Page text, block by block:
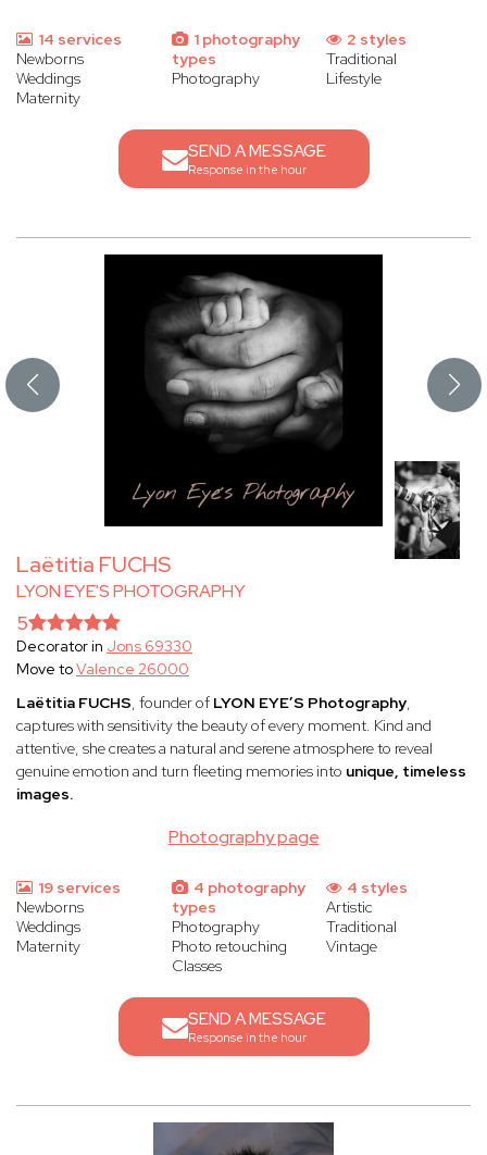
14 services
Newborns
Weddings
Maternity
1 photography
types
Photography
2 styles
Traditional
Lifestyle
SEND A MESSAGE
Response in the hour
Laëtitia FUCHS
LYON EYE'S PHOTOGRAPHY
Photography page
5
Decorator in Jons 69330
Move toValence 26000
Laëtitia FUCHS, founder of LYON EYE’S Photography,
captures with sensitivity the beauty of every moment. Kind and
attentive, she creates a natural and serene atmosphere to reveal
genuine emotion and turn fleeting memories into unique, timeless
images.
19 services
Newborns
Weddings
Maternity
4 photography
types
Photography
Photo retouching
Classes
4 styles
Artistic
Traditional
Vintage
SEND A MESSAGE
Response in the hour